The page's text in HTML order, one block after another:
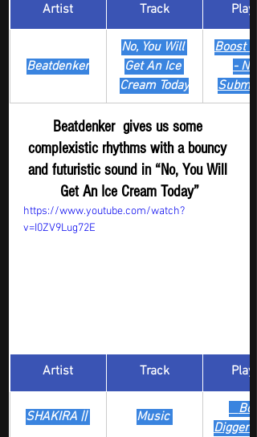
Artist Track
Beatdenker
No, You Will
Get An Ice
Cream Today
Boost
- New
Beatdenker  gives us some
complexistic rhythms with a bouncy
and futuristic sound in “No, You Will
Get An Ice Cream Today”
https://www.youtube.com/watch?
v=I0ZV9Lug72E
Artist Track
SHAKIRA || Music
Digger -